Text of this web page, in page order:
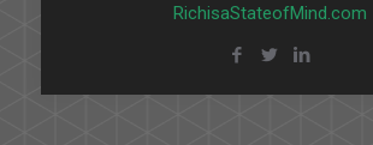
RichisaStateofMind.com